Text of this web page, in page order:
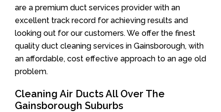
are a premium duct services provider with an
excellent track record for achieving results and
looking out for our customers. We offer the finest
quality duct cleaning services in Gainsborough, with
an affordable, cost effective approach to an age old
problem.
Cleaning Air Ducts All Over The
Gainsborough Suburbs